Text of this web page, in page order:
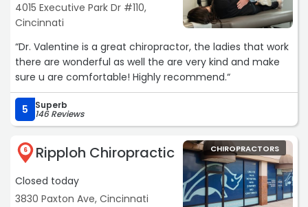
4015 Executive Park Dr #110,
Cincinnati
“Dr. Valentine is a great chiropractor, the ladies that work
there are wonderful as well the are very kind and make
sure u are comfortable! Highly recommend.“
5 Superb
146 Reviews
6 Ripploh Chiropractic
Closed today
3830 Paxton Ave, Cincinnati
CHIROPRACTORS